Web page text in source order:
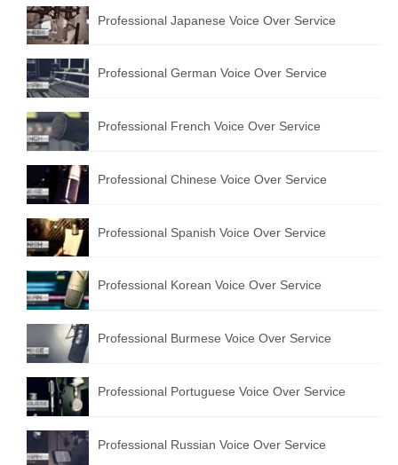
Professional Japanese Voice Over Service
Professional German Voice Over Service
Professional French Voice Over Service
Professional Chinese Voice Over Service
Professional Spanish Voice Over Service
Professional Korean Voice Over Service
Professional Burmese Voice Over Service
Professional Portuguese Voice Over Service
Professional Russian Voice Over Service